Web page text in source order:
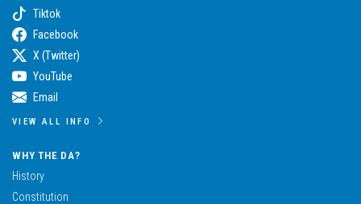
Tiktok
Facebook
X (Twitter)
YouTube
Email
VIEW ALL INFO
WHY THE DA?
History
Constitution